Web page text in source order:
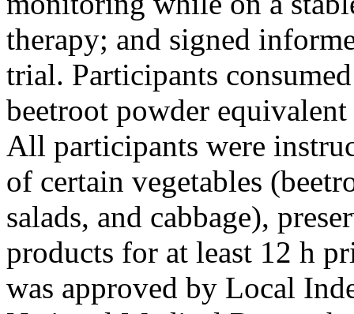
therapy; and signed
trial. Participants
beetroot powder
All participants were
of certain vegetables
salads, and cabbage),
products for at least 12 h
was approved by Local